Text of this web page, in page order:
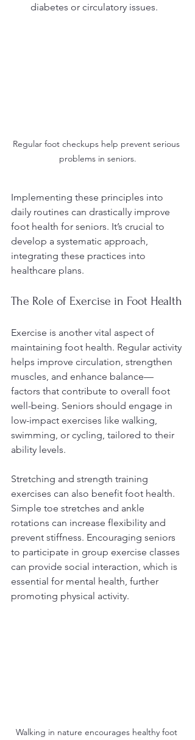
diabetes or circulatory issues.
Regular foot checkups help prevent serious
problems in seniors.
Implementing these principles into
daily routines can drastically improve
foot health for seniors. It’s crucial to
develop a systematic approach,
integrating these practices into
healthcare plans.
The Role of Exercise in Foot Health
Exercise is another vital aspect of
maintaining foot health. Regular activity
helps improve circulation, strengthen
muscles, and enhance balance—
factors that contribute to overall foot
well-being. Seniors should engage in
low-impact exercises like walking,
swimming, or cycling, tailored to their
ability levels.
Stretching and strength training
exercises can also benefit foot health.
Simple toe stretches and ankle
rotations can increase flexibility and
prevent stiffness. Encouraging seniors
to participate in group exercise classes
can provide social interaction, which is
essential for mental health, further
promoting physical activity.
Walking in nature encourages healthy foot